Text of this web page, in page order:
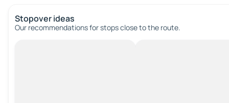
Stopover ideas
Our recommendations for stops close to the route.